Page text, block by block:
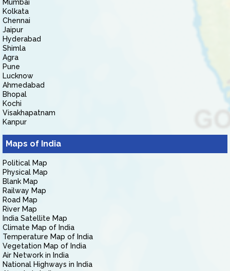
Mumbai
Kolkata
Chennai
Jaipur
Hyderabad
Shimla
Agra
Pune
Lucknow
Ahmedabad
Bhopal
Kochi
Visakhapatnam
Kanpur
Maps of India
Political Map
Physical Map
Blank Map
Railway Map
Road Map
River Map
India Satellite Map
Climate Map of India
Temperature Map of India
Vegetation Map of India
Air Network in India
National Highways in India